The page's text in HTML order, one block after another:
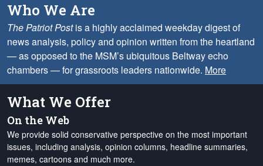
Who We Are
The Patriot Postis a highly acclaimed weekday digest of
news analysis, policy and opinion written from the heartland
— as opposed to the MSM’s ubiquitous Beltway echo
chambers — for grassroots leaders nationwide. More
What We Offer
On the Web
We provide solid conservative perspective on the most important
issues, including analysis, opinion columns, headline summaries,
memes, cartoons and much more.